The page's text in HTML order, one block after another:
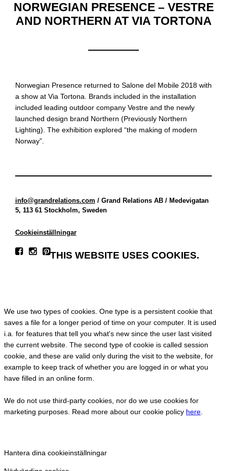
NORWEGIAN PRESENCE – VESTRE
AND NORTHERN AT VIA TORTONA
Norwegian Presence returned to Salone del Mobile 2018 with
a show at Via Tortona. Brands included in the installation
included leading outdoor company Vestre and the newly
launched design brand Northern (Previously Northern
Lighting). The exhibition explored “the making of modern
Norway”.
info@grandrelations.com / Grand Relations AB / Medevigatan
5, 113 61 Stockholm, Sweden
Cookieinställningar
THIS WEBSITE USES COOKIES.
We use two types of cookies. One type is a persistent cookie that
saves a file for a longer period of time on your computer. It is used
i.a. for features that tell you what's new since the user last visited
the current website. The second type of cookie is called session
cookie, and these are valid only during the visit to the website, for
example to keep track of whether you are logged in or what you
have filled in an online form.
We do not use third-party cookies, nor do we use cookies for
marketing purposes. Read more about our cookie policy here.
Hantera dina cookieinställningar